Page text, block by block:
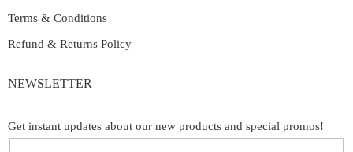
Terms & Conditions
Refund & Returns Policy
NEWSLETTER
Get instant updates about our new products and special promos!